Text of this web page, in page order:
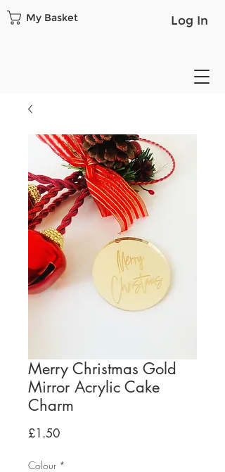
Log In
My Basket
Merry Christmas Gold
Mirror Acrylic Cake
Charm
£1.50Price
Colour *